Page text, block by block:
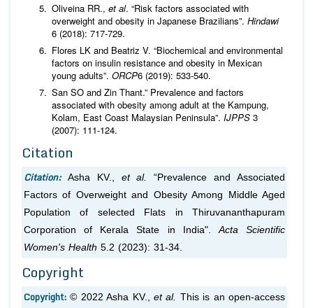
Oliveina RR., et al. “Risk factors associated with
overweight and obesity in Japanese Brazilians”. Hindawi
6 (2018): 717-729.
Flores LK and Beatriz V. “Biochemical and environmental
factors on insulin resistance and obesity in Mexican
young adults”. ORCP6 (2019): 533-540.
San SO and Zin Thant.” Prevalence and factors
associated with obesity among adult at the Kampung,
Kolam, East Coast Malaysian Peninsula”. IJPPS 3
(2007): 111-124.
Citation
Citation: Asha KV., et al.
“Prevalence and Associated
Factors of Overweight and Obesity Among Middle Aged
Population of selected Flats in Thiruvananthapuram
Corporation of Kerala State in India". Acta Scientific
Women's Health 5.2 (2023): 31-34.
Copyright
Copyright:© 2022 Asha KV.,et al. This is an open-access